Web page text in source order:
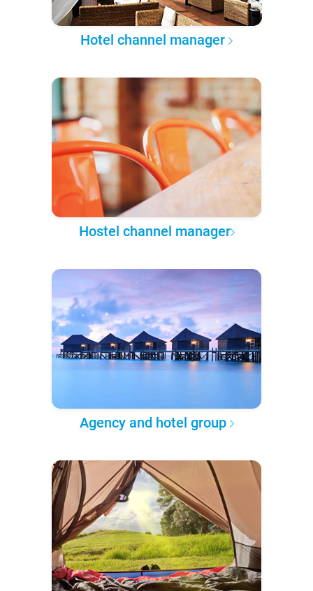
Hotel channel manager
Hostel channel manager
Agency and hotel group